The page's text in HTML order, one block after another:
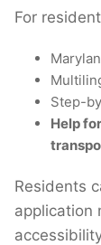
For
Step-
Help
Residents
application